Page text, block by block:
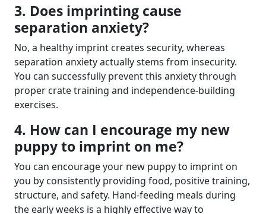
3. Does imprinting cause
separation anxiety?
No, a healthy imprint creates security, whereas
separation anxiety actually stems from insecurity.
You can successfully prevent this anxiety through
proper crate training and independence-building
exercises.
4. How can I encourage my new
puppy to imprint on me?
You can encourage your new puppy to imprint on
you by consistently providing food, positive training,
structure, and safety. Hand-feeding meals during
the early weeks is a highly effective way to